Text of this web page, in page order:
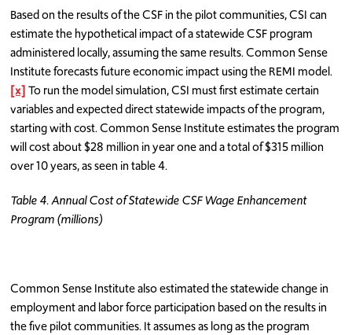
Based on the results of the CSF in the pilot communities, CSI can
estimate the hypothetical impact of a statewide CSF program
administered locally, assuming the same results. Common Sense
Institute forecasts future economic impact using the REMI model.
[x]To run the model simulation, CSI must first estimate certain
variables and expected direct statewide impacts of the program,
starting with cost. Common Sense Institute estimates the program
will cost about $28 million in year one and a total of $315 million
over 10 years, as seen in table 4.
Table 4. Annual Cost of Statewide CSF Wage Enhancement
Program (millions)
Common Sense Institute also estimated the statewide change in
employment and labor force participation based on the results in
the five pilot communities. It assumes as long as the program